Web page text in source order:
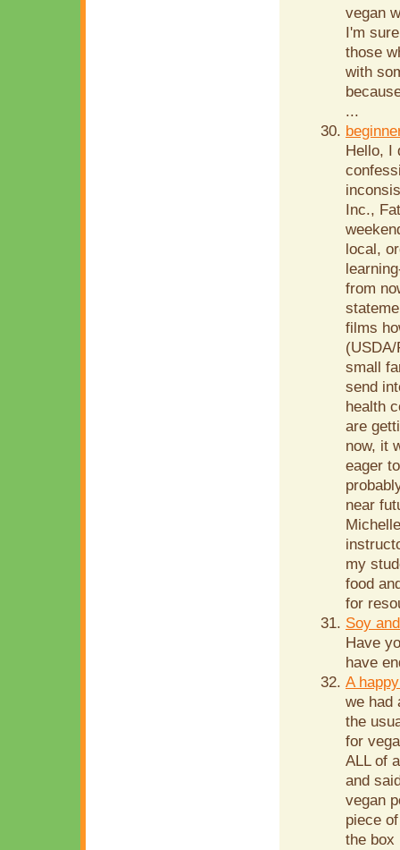
vegan
I'm
those
with
...
Hello, I
Inc.,
local,
from
films
small
send
health
are
now, it
eager
near
my
food
for
Soy
Have
have
A
we had
the
for
ALL of
and
vegan
piece
the box